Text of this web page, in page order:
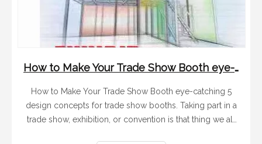
How to Make Your Trade Show Booth eye-catching
How to Make Your Trade Show Booth eye-catching 5
design concepts for trade show booths. Taking part in a
trade show, exhibition, or convention is that thing we all